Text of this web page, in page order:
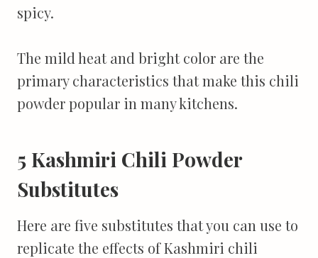
spicy.
The mild heat and bright color are the
primary characteristics that make this chili
powder popular in many kitchens.
5 Kashmiri Chili Powder
Substitutes
Here are five substitutes that you can use to
replicate the effects of Kashmiri chili